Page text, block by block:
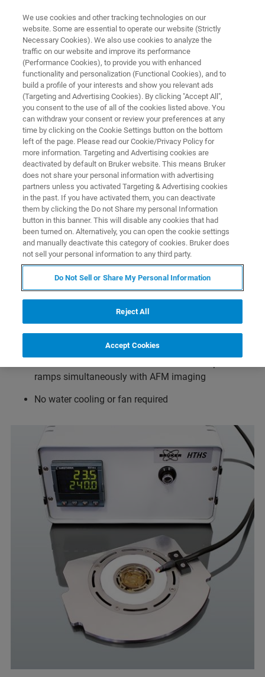
BIOAFM ACCESSORIES AND ADD-ONS
High Temperature Heating Stage
- HTHS
This high performance heating stage is
designed for demanding polymer applications
and for stable, long time temperature studies of
single molecules or nanoparticles.
Temperature range from ambient to 300°C in air and
ambient to 80°C in fluid when used together with the
Temperature resolution 0.1°C
ramps simultaneously with AFM imaging
No water cooling or fan required
We use cookies and other tracking technologies on our
website. Some are essential to operate our website (Strictly
Necessary Cookies). We also use cookies to analyze the
traffic on our website and improve its performance
(Performance Cookies), to provide you with enhanced
functionality and personalization (Functional Cookies), and to
build a profile of your interests and show you relevant ads
(Targeting and Advertising Cookies). By clicking "Accept All",
you consent to the use of all of the cookies listed above. You
can withdraw your consent or review your preferences at any
time by clicking on the Cookie Settings button on the bottom
left of the page. Please read our Cookie/Privacy Policy for
more information. Targeting and Advertising cookies are
deactivated by default on Bruker website. This means Bruker
does not share your personal information with advertising
partners unless you activated Targeting & Advertising cookies
in the past. If you have activated them, you can deactivate
them by clicking the Do not Share my personal Information
button in this banner. This will disable any cookies that had
been turned on. Alternatively, you can open the cookie settings
and manually deactivate this category of cookies. Bruker does
not sell your personal information to any third party.
Do Not Sell or Share My Personal Information
Reject All
Accept Cookies